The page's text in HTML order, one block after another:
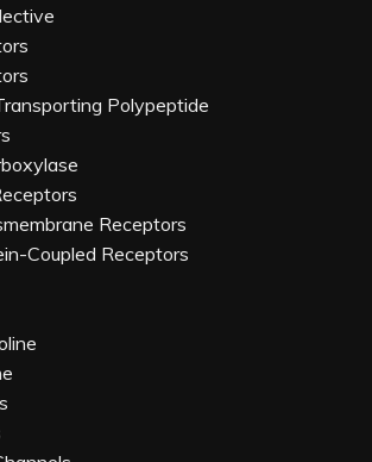
Polypeptide
Receptors
Coupled Receptors